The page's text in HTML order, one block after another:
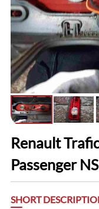
Renault
Passenger
SHORT